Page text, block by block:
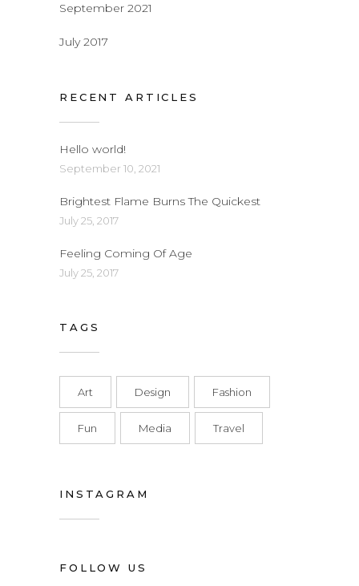
September 2021
July 2017
RECENT ARTICLES
Hello world!
September 10, 2021
Brightest Flame Burns The Quickest
July 25, 2017
Feeling Coming Of Age
July 25, 2017
TAGS
Art Design Fashion
Fun Media Travel
INSTAGRAM
FOLLOW US